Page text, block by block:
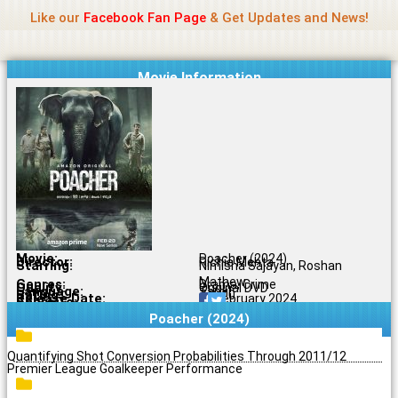
content
Like our Facebook Fan Page& Get Updates and News!
Movie Information
Movie: Poacher (2024)
Director: Richie Mehta
Starring:
Nimisha Sajayan, Roshan
Mathew
Genres: Drama, Crime
Quality: Original DVD
Language: Tamil
Rating: 7.8/10
Release Date: 23 February 2024
Share To:
Poacher (2024)
Quantifying Shot Conversion Probabilities Through 2011/12
Premier League Goalkeeper Performance